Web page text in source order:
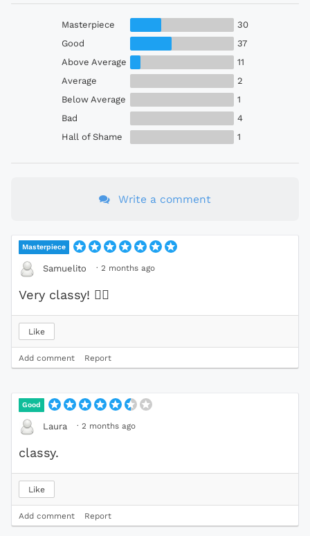
Masterpiece
30
Good
37
Above Average
11
Average
2
Below Average
1
Bad
4
Hall of Shame
1
Write a comment
Masterpiece
Samuelito · 2 months ago
Very classy! ❤️‍🔥
Like
Add comment Report
Good
Laura · 2 months ago
classy.
Like
Add comment Report